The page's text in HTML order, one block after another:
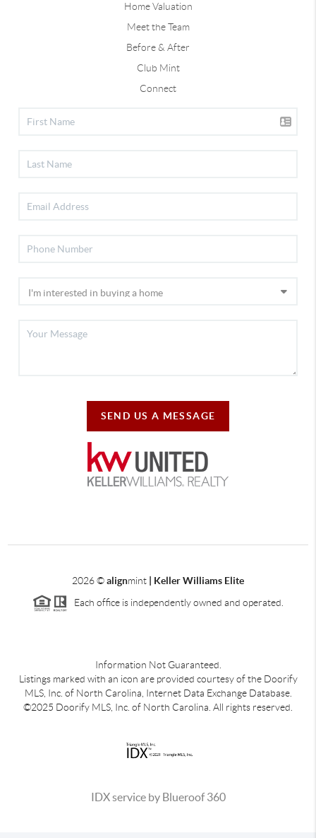
Home Valuation
Meet the Team
Before & After
Club Mint
Connect
SEND US A MESSAGE
2026©alignmint | Keller Williams Elite
Each office is independently owned and operated.
Information Not Guaranteed.
Listings marked with an icon are provided courtesy of the Doorify
MLS, Inc. of North Carolina, Internet Data Exchange Database.
©2025 Doorify MLS, Inc. of North Carolina. All rights reserved.
IDX service by Blueroof 360